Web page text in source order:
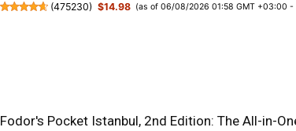
(475230) $14.98 (as of 06/08/2026 01:58 GMT +03:00 -
Fodor's Pocket Istanbul, 2nd Edition: The All-in-